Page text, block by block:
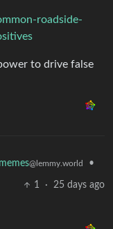
roadside-
to drive false
memes@lemmy.world •
1 · 25 days ago